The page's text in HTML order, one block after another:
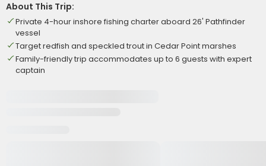
About This Trip:
Private 4-hour inshore fishing charter aboard 26' Pathfinder
vessel
Target redfish and speckled trout in Cedar Point marshes
Family-friendly trip accommodates up to 6 guests with expert
captain